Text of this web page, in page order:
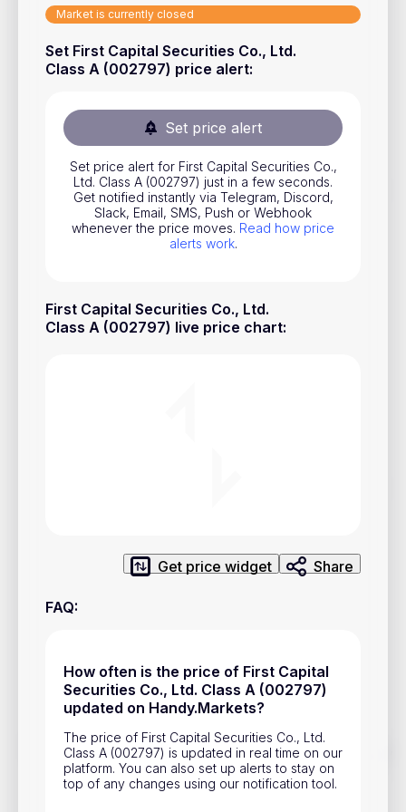
Market is currently closed
Set First Capital Securities Co., Ltd.
Class A (002797) price alert:
Set price alert
Set price alert for First Capital Securities Co.,
Ltd. Class A (002797) just in a few seconds.
Get notified instantly via Telegram, Discord,
Slack, Email, SMS, Push or Webhook
whenever the price moves. Read how price
alerts work.
First Capital Securities Co., Ltd.
Class A (002797) live price chart:
Get price widget Share
FAQ:
How often is the price of First Capital
Securities Co., Ltd. Class A (002797)
updated on Handy.Markets?
The price of First Capital Securities Co., Ltd.
Class A (002797) is updated in real time on our
platform. You can also set up alerts to stay on
top of any changes using our notification tool.
Track prices of cryptocurrencies, national currencies, stocks,
and other financial assets in real time. Stay up to date with
market changes on Handy.Markets.
Stocks
Commodities
National Currencies
Useful
Blog
About us
Advertisement